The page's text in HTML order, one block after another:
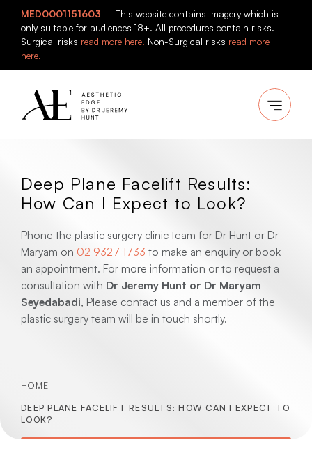
content
MED0001151603 – This website contains imagery which is
only suitable for audiences 18+. All procedures contain risks.
Surgical risks read more here. Non-Surgical risks read more
here.
Deep Plane Facelift Results:
How Can I Expect to Look?
Phone the plastic surgery clinic team for Dr Hunt or Dr
Maryam on 02 9327 1733 to make an enquiry or book
an appointment. For more information or to request a
consultation with Dr Jeremy Hunt or Dr Maryam
Seyedabadi, Please contact us and a member of the
plastic surgery team will be in touch shortly.
HOME
DEEP PLANE FACELIFT RESULTS: HOW CAN I EXPECT TO
LOOK?